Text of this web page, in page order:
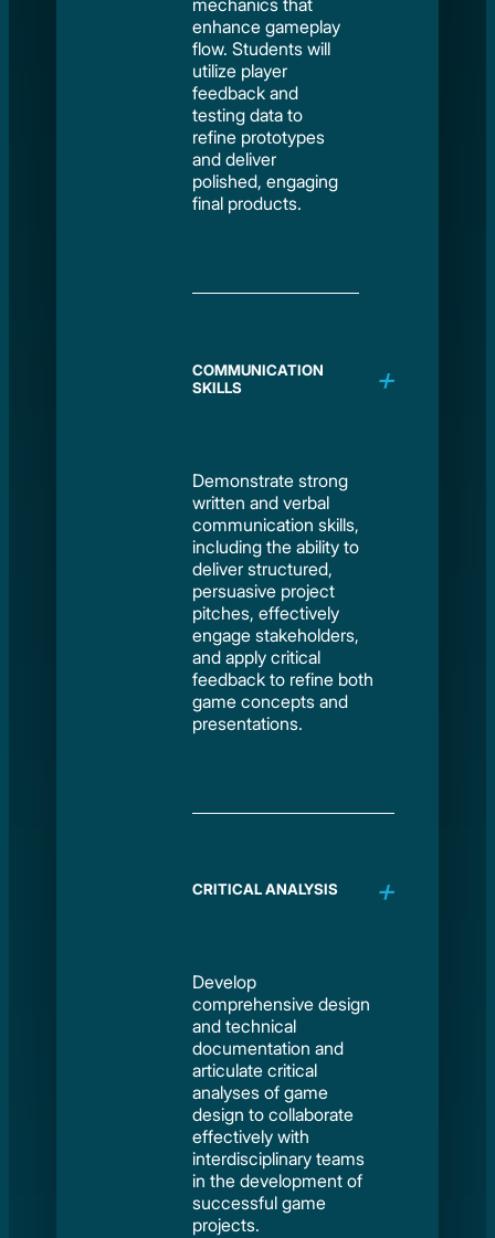
mechanics that
enhance gameplay
flow. Students will
utilize player
feedback and
testing data to
refine prototypes
and deliver
polished, engaging
final products.
COMMUNICATION
SKILLS
Demonstrate strong
written and verbal
communication skills,
including the ability to
deliver structured,
persuasive project
pitches, effectively
engage stakeholders,
and apply critical
feedback to refine both
game concepts and
presentations.
CRITICAL ANALYSIS
Develop
comprehensive design
and technical
documentation and
articulate critical
analyses of game
design to collaborate
effectively with
interdisciplinary teams
in the development of
successful game
projects.